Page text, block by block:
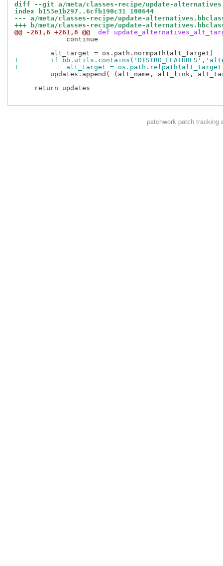
diff --git a/meta/classes-recipe/update-
index b153e1b297..6cfb190c31 100644
--- a/meta/classes-recipe/update-
+++ b/meta/classes-recipe/update-
@@ -261,6 +261,8 @@
def
             continue
+        if
+            alt_target = os.path.relpath(alt_target,
updates.append( (alt_name, alt_link,
     return updates
patchworkpatch tracking